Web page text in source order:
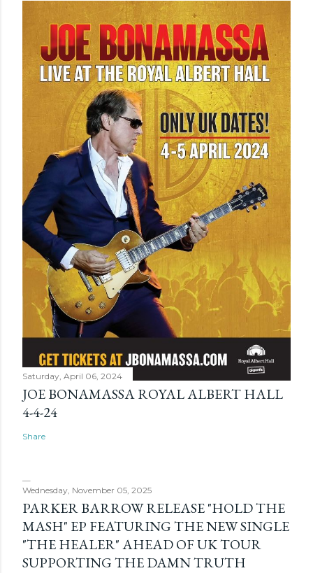
Saturday, April 06, 2024
JOE BONAMASSA ROYAL ALBERT HALL
4-4-24
Share
Wednesday, November 05, 2025
PARKER BARROW RELEASE "HOLD THE
MASH" EP FEATURING THE NEW SINGLE
"THE HEALER" AHEAD OF UK TOUR
SUPPORTING THE DAMN TRUTH